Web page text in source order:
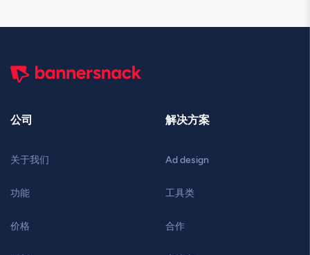
公司
关于我们
功能
价格
解决方案
Ad design
工具类
合作